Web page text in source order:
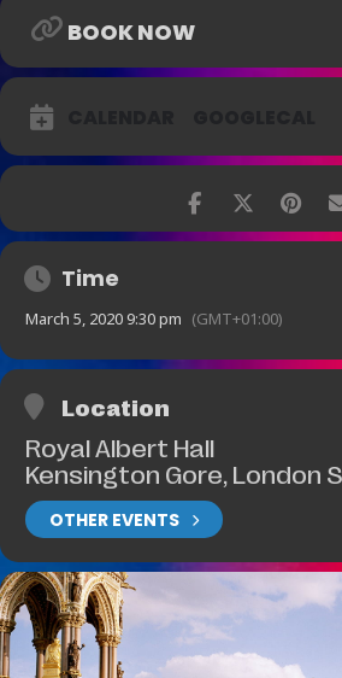
and drummers Moses Boyd and Clark Tracey.
BOOK NOW
Time
March 5, 2020 9:30 pm (GMT+01:00)
Location
Royal Albert Hall
Kensington Gore, London
OTHER EVENTS